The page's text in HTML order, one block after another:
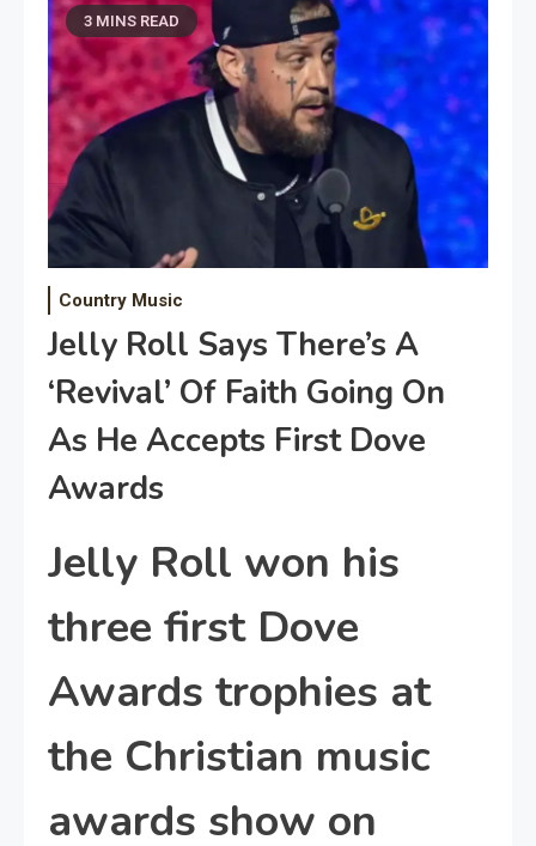
3 MINS READ
Country Music
Jelly Roll Says There’s A
‘Revival’ Of Faith Going On
As He Accepts First Dove
Awards
Jelly Roll won his
three first Dove
Awards trophies at
the Christian music
awards show on